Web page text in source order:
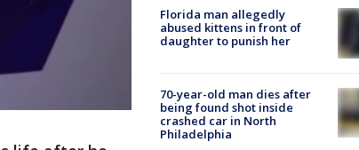
Florida man allegedly
abused kittens in front of
daughter to punish her
70-year-old man dies after
being found shot inside
crashed car in North
Philadelphia